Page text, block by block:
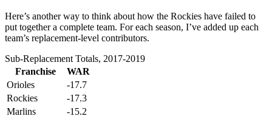
Here’s another way to think about how the Rockies have failed to
put together a complete team. For each season, I’ve added up each
team’s replacement-level contributors.
Sub-Replacement Totals, 2017-2019
Franchise
WAR
Orioles
-17.7
Rockies
-17.3
Marlins
-15.2